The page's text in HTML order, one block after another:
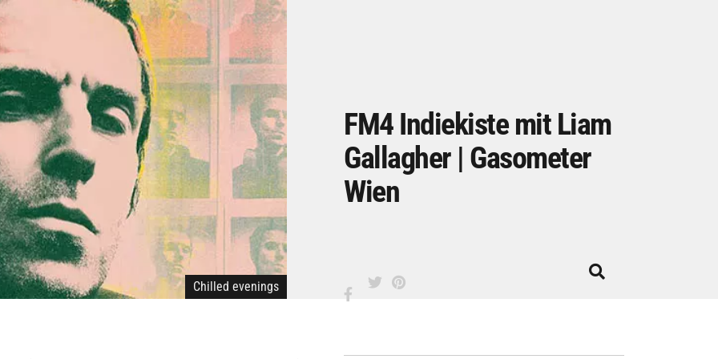
Chilled evenings
FM4 Indiekiste mit Liam
Gallagher | Gasometer
Wien